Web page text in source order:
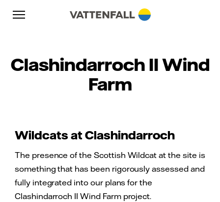
Skip to content
Go to main navigation
Go to footer
Clashindarroch II Wind
Farm
Wildcats at Clashindarroch
The presence of the Scottish Wildcat at the site is
something that has been rigorously assessed and
fully integrated into our plans for the
Clashindarroch II Wind Farm project.
Go to main navigation